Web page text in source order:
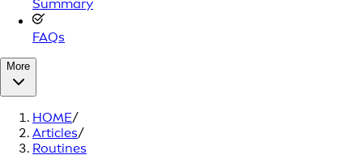
Summary
FAQs
More
HOME/
Articles/
Routines